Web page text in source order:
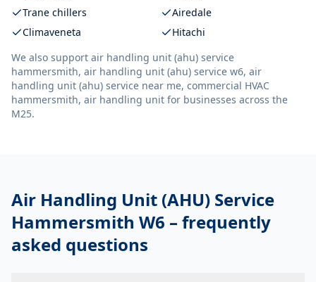
Trane chillers
Airedale
Climaveneta
Hitachi
We also support air handling unit (ahu) service
hammersmith, air handling unit (ahu) service w6, air
handling unit (ahu) service near me, commercial HVAC
hammersmith, air handling unit for businesses across the
M25.
Air Handling Unit (AHU) Service
Hammersmith W6 – frequently
asked questions